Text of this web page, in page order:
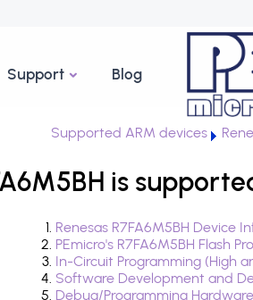
Support Blog
Supported ARM devices
is
Renesas R7FA6M5BH Device
PEmicro's R7FA6M5BH Flash
In-Circuit Programming (High
Software Development and
Debug/Programming